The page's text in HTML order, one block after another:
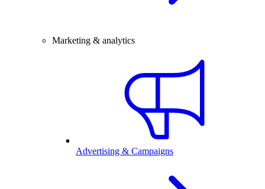
Marketing & analytics
Advertising & Campaigns